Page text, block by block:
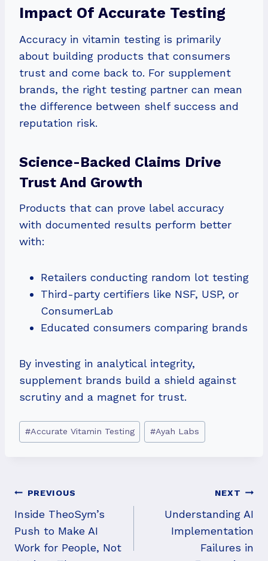
Impact Of Accurate Testing
Accuracy in vitamin testing is primarily
about building products that consumers
trust and come back to. For supplement
brands, the right testing partner can mean
the difference between shelf success and
reputation risk.
Science-Backed Claims Drive
Trust And Growth
Products that can prove label accuracy
with documented results perform better
with:
Retailers conducting random lot testing
Third-party certifiers like NSF, USP, or
ConsumerLab
Educated consumers comparing brands
By investing in analytical integrity,
supplement brands build a shield against
scrutiny and a magnet for trust.
Post
Tags:
#Accurate Vitamin Testing #Ayah Labs
Post
Navigation
PREVIOUS
Inside TheoSym’s
Push to Make AI
Work for People, Not
NEXT
Understanding AI
Implementation
Failures in